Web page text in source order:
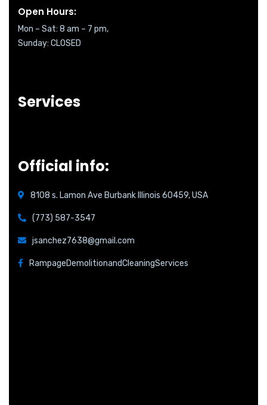
Open Hours:
Mon – Sat: 8 am – 7 pm,
Sunday: CLOSED
Services
Official info:
8108 s. Lamon Ave Burbank Illinois 60459, USA
(773) 587-3547
jsanchez7638@gmail.com
RampageDemolitionandCleaningServices